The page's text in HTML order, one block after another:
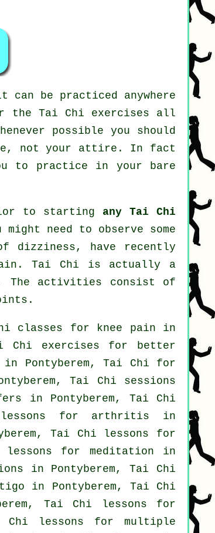
can be practiced anywhere
the Tai Chi exercises all
possible you should
not your attire. In fact
to practice in your bare
to starting any Tai Chi
need to observe some
dizziness, have recently
Tai Chi is actually a
The activities consist of
classes for knee pain in
Chi exercises for better
Pontyberem, Tai Chi for
Tai Chi sessions
in Pontyberem, Tai Chi
for arthritis in
Tai Chi lessons for
lessons for meditation in
in Pontyberem, Tai Chi
in Pontyberem, Tai Chi
Tai Chi lessons for
Chi lessons for multiple